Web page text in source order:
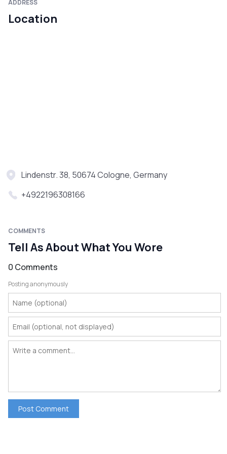
ADDRESS
Location
Lindenstr. 38, 50674 Cologne, Germany
+4922196308166
COMMENTS
Tell As About What You Wore
0 Comments
Posting anonymously